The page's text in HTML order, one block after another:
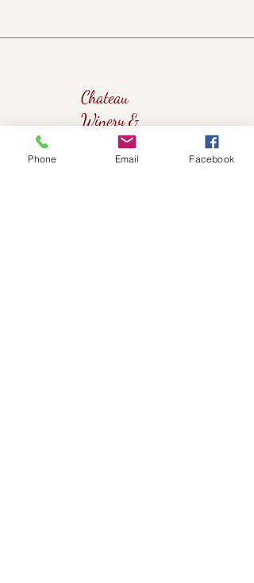
Chateau
Winery &
Vineyard
Phone Email Facebook